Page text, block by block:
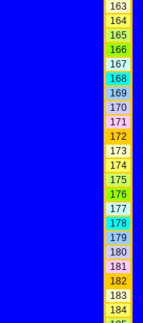
163
164
165
166
167
168
169
170
171
172
173
174
175
176
177
178
179
180
181
182
183
184